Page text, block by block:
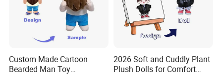
Custom Made Cartoon
Bearded Man Toy
2026 Soft and Cuddly Plant
Plush Dolls for Comfort